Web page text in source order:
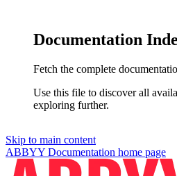
Documentation
Fetch the complete
Use this file to discover all
exploring further.
Skip to main content
ABBYY Documentation home page